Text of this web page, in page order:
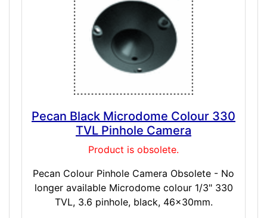
Pecan Black Microdome Colour 330
TVL Pinhole Camera
Product is obsolete.
Pecan Colour Pinhole Camera Obsolete - No
longer available Microdome colour 1/3" 330
TVL, 3.6 pinhole, black, 46x30mm.